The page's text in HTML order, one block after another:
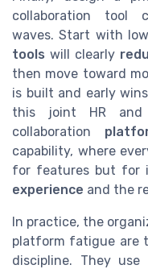
collaboration tool
waves. Start with
tools will clearly
then move toward
is built and early
this joint HR and
collaboration
capability, where
for features but for
experience and the
In practice, the
platform fatigue are
discipline. They use